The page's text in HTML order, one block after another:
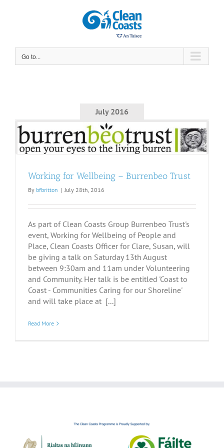
Go to...
July 2016
Working for Wellbeing – Burrenbeo Trust
By bfbritton | July 28th, 2016
As part of Clean Coasts Group Burrenbeo Trust's
event, Working for Wellbeing of People and
Place, Clean Coasts Officer for Clare, Susan, will
be giving a talk on Saturday 13th August
between 9:30am and 11am under Volunteering
and Community. Her talk is be entitled 'Coast to
Coast - Communities Caring for our Shoreline'
and will take place at [...]
Read More